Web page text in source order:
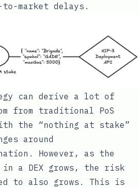
market delays.
can derive a lot of
from traditional PoS
the “nothing at stake”
around
However, as the
in a DEX grows, the risk
to also grows. This is